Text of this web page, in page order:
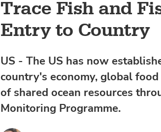
Trace Fish and
Entry to Country
US - The US has now
country's economy, global
of shared ocean resources
Monitoring Programme.